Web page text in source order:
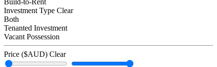
Build-to-Rent
Investment Type Clear
Both
Tenanted Investment
Vacant Possession
Price ($AUD) Clear